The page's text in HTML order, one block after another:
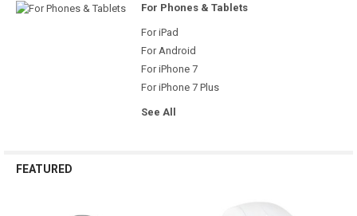
For Phones & Tablets
For iPad
For Android
For iPhone 7
For iPhone 7 Plus
See All
FEATURED